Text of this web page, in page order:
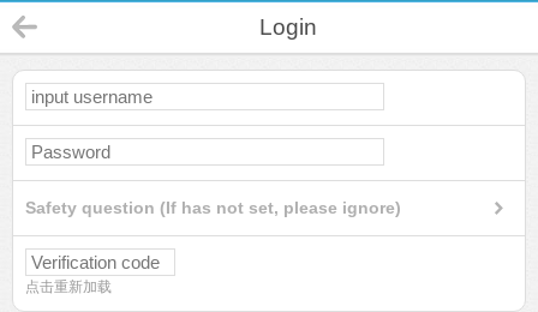
Login
Safety question (If has not set, please ignore)
点击重新加载